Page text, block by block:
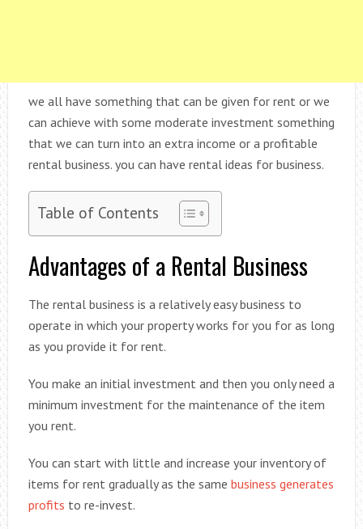
we all have something that can be given for rent or we
can achieve with some moderate investment something
that we can turn into an extra income or a profitable
rental business. you can have rental ideas for business.
Table of Contents
Advantages of a Rental Business
The rental business is a relatively easy business to
operate in which your property works for you for as long
as you provide it for rent.
You make an initial investment and then you only need a
minimum investment for the maintenance of the item
you rent.
You can start with little and increase your inventory of
items for rent gradually as the same business generates
profits to re-invest.